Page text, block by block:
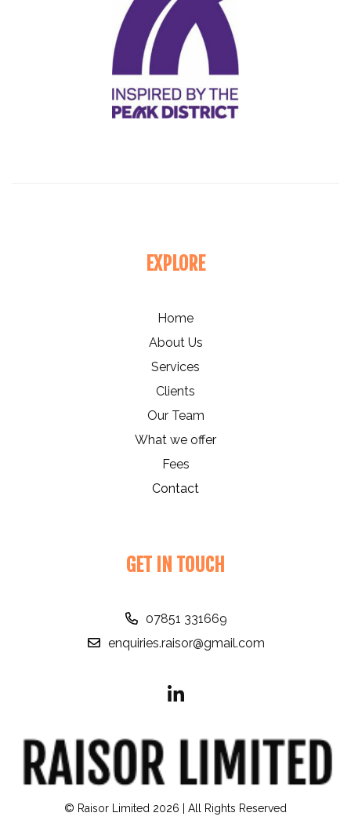
EXPLORE
Home
About Us
Services
Clients
Our Team
What we offer
Fees
Contact
GET IN TOUCH
07851 331669
enquiries.raisor@gmail.com
© Raisor Limited 2026 | All Rights Reserved